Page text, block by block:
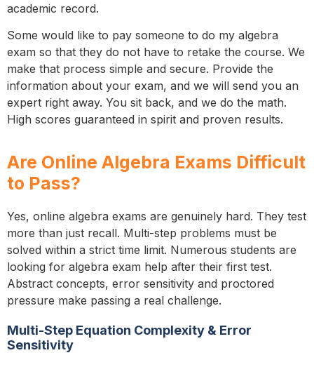
academic record.
Some would like to pay someone to do my algebra
exam so that they do not have to retake the course. We
make that process simple and secure. Provide the
information about your exam, and we will send you an
expert right away. You sit back, and we do the math.
High scores guaranteed in spirit and proven results.
Are Online Algebra Exams Difficult
to Pass?
Yes, online algebra exams are genuinely hard. They test
more than just recall. Multi-step problems must be
solved within a strict time limit. Numerous students are
looking for algebra exam help after their first test.
Abstract concepts, error sensitivity and proctored
pressure make passing a real challenge.
Multi-Step Equation Complexity & Error
Sensitivity